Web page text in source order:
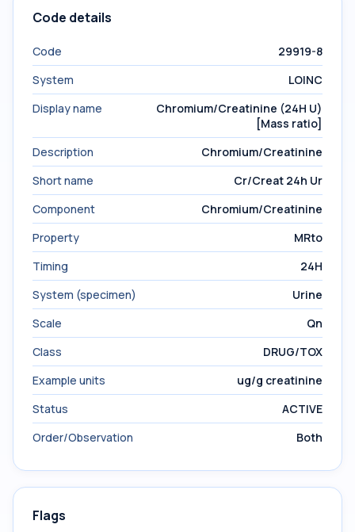
Code details
Code
29919-8
System
LOINC
Display name
Chromium/Creatinine (24H U)
[Mass ratio]
Description
Chromium/Creatinine
Short name
Cr/Creat 24h Ur
Component
Chromium/Creatinine
Property
MRto
Timing
24H
System (specimen)
Urine
Scale
Qn
Class
DRUG/TOX
Example units
ug/g creatinine
Status
ACTIVE
Order/Observation
Both
Flags